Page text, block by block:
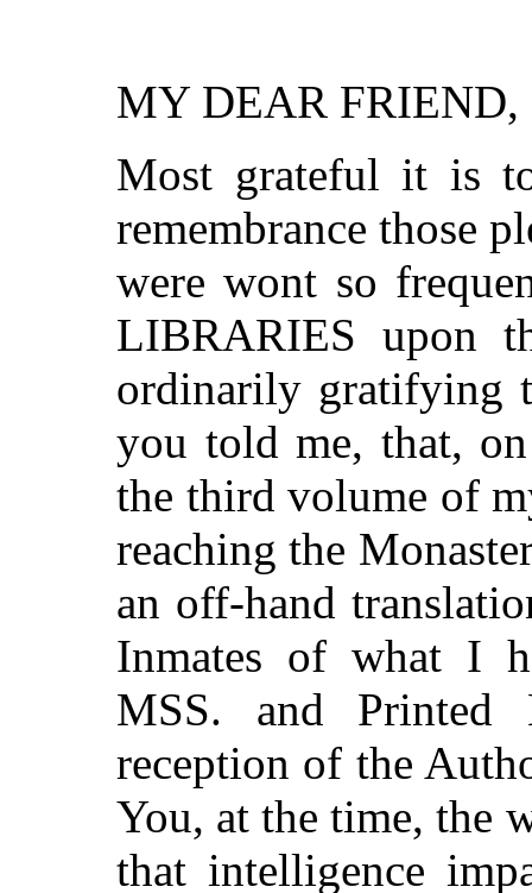
MY DEAR FRIEND,
Most grateful it is
remembrance those
were wont so
LIBRARIES upon
ordinarily gratifying
you told me, that,
the third volume of
reaching the
an off-hand
Inmates of what I
MSS. and Printed
reception of the
You, at the time, the
that intelligence